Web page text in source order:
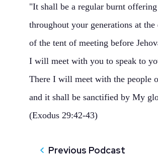
"It shall be a regular burnt offering
throughout your generations at the
of the tent of meeting before
I will meet with you to speak to
There I will meet with the people
and it shall be sanctified by My
(Exodus 29:42-43)
Previous Podcast